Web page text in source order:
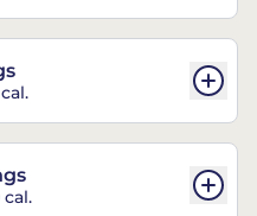
cal.